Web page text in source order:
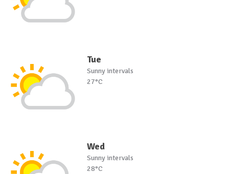
Tue
Sunny intervals
27°C
Wed
Sunny intervals
28°C